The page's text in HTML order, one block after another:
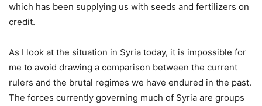
which has been supplying us with seeds and fertilizers on
credit.
As I look at the situation in Syria today, it is impossible for
me to avoid drawing a comparison between the current
rulers and the brutal regimes we have endured in the past.
The forces currently governing much of Syria are groups